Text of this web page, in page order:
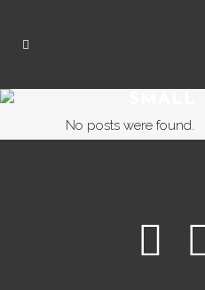
No posts were found.